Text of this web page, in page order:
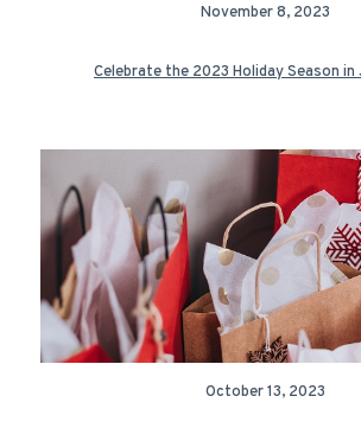
November 8, 2023
Celebrate the 2023 Holiday Season
October 13, 2023